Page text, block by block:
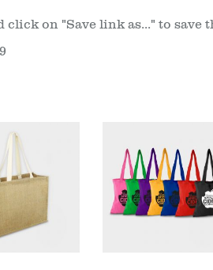
on "Save link as..." to save